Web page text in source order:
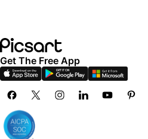
Get The Free App